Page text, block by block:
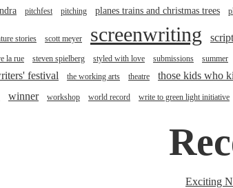
pitchfest pitching planes trains and christmas trees
stories scott meyer screenwriting
la rue steven spielberg styled with love submissions summer
festival the working arts theatre those kids who
winner workshop world record write to green light initiative
Exciting